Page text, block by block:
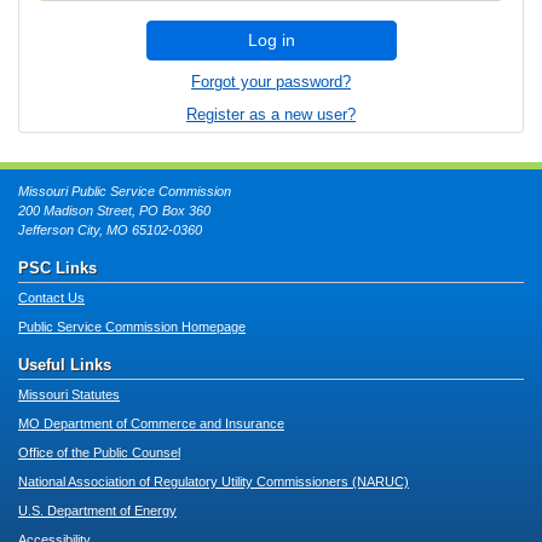
Log in
Forgot your password?
Register as a new user?
Missouri Public Service Commission
200 Madison Street, PO Box 360
Jefferson City, MO 65102-0360
PSC Links
Contact Us
Public Service Commission Homepage
Useful Links
Missouri Statutes
MO Department of Commerce and Insurance
Office of the Public Counsel
National Association of Regulatory Utility Commissioners (NARUC)
U.S. Department of Energy